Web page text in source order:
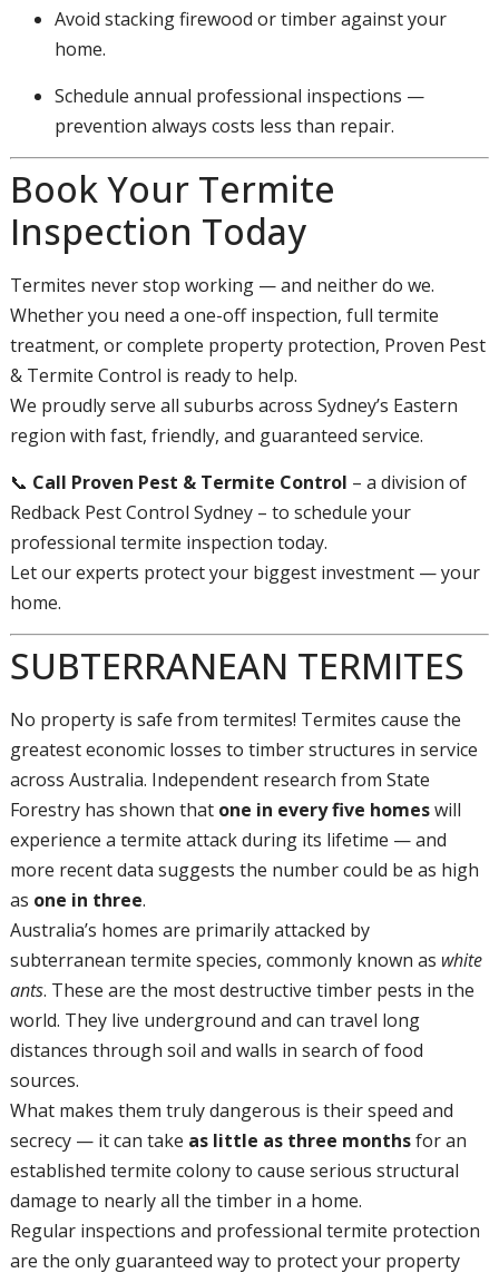
Avoid stacking firewood or timber against your
home.
Schedule annual professional inspections —
prevention always costs less than repair.
Book Your Termite
Inspection Today
Termites never stop working — and neither do we.
Whether you need a one-off inspection, full termite
treatment, or complete property protection, Proven Pest
& Termite Control is ready to help.
We proudly serve all suburbs across Sydney’s Eastern
region with fast, friendly, and guaranteed service.
📞 Call Proven Pest & Termite Control – a division of
Redback Pest Control Sydney – to schedule your
professional termite inspection today.
Let our experts protect your biggest investment — your
home.
SUBTERRANEAN TERMITES
No property is safe from termites! Termites cause the
greatest economic losses to timber structures in service
across Australia. Independent research from State
Forestry has shown that one in every five homeswill
experience a termite attack during its lifetime — and
more recent data suggests the number could be as high
as one in three.
Australia’s homes are primarily attacked by
subterranean termite species, commonly known as white
ants. These are the most destructive timber pests in the
world. They live underground and can travel long
distances through soil and walls in search of food
sources.
What makes them truly dangerous is their speed and
secrecy — it can take as little as three monthsfor an
established termite colony to cause serious structural
damage to nearly all the timber in a home.
Regular inspections and professional termite protection
are the only guaranteed way to protect your property